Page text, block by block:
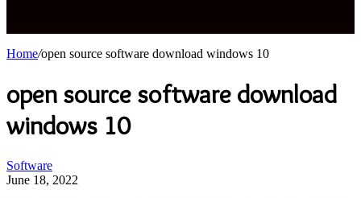
Home/open source software download windows 10
open source software download
windows 10
The
Advantages
Software
June 18, 2022